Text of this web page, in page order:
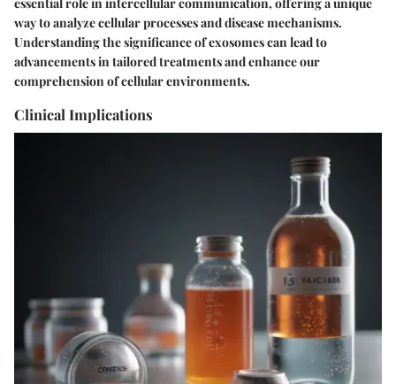
way to analyze cellular processes and disease mechanisms.
Understanding the significance of exosomes can lead to
advancements in tailored treatments and enhance our
comprehension of cellular environments.
Clinical Implications